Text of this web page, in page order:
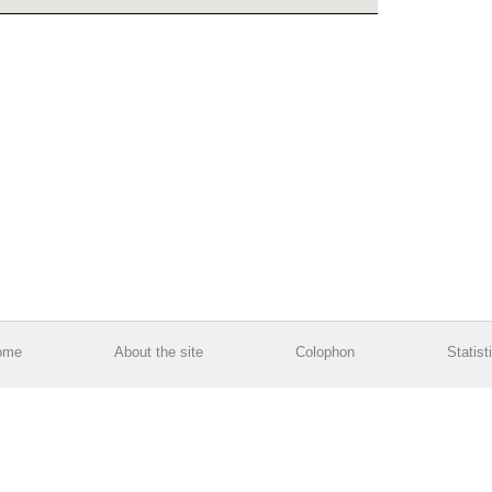
About the site Colophon